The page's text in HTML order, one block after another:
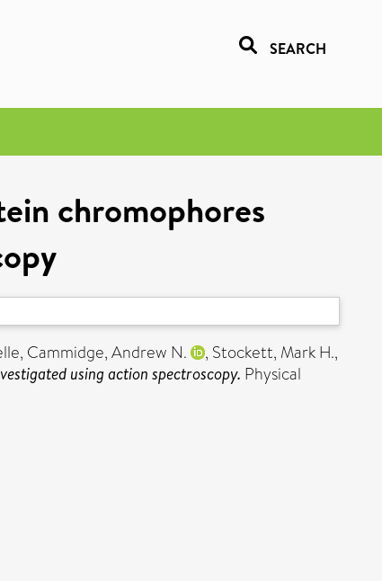
SEARCH
chromophores
, Cammidge, Andrew N. , Stockett, Mark H.,
using action spectroscopy. Physical